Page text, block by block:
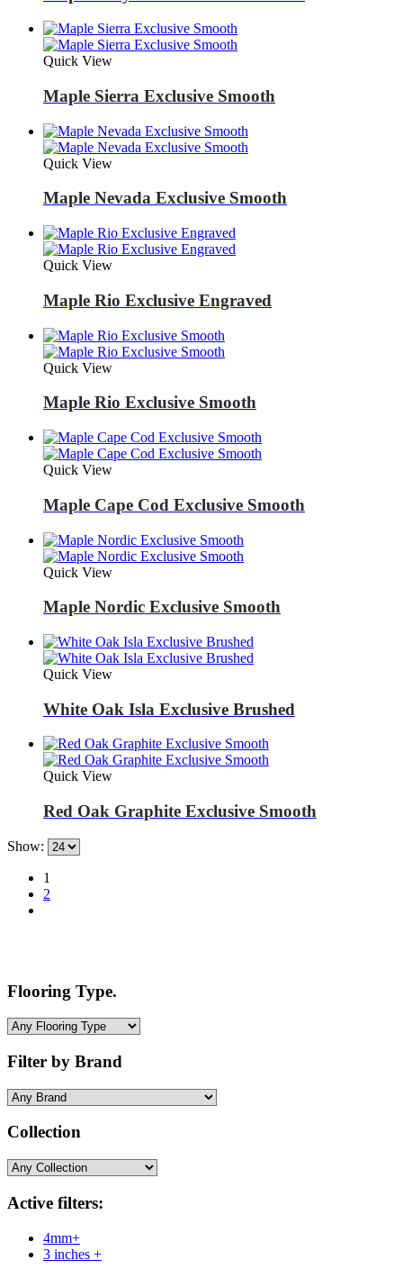
Quick View
Maple Sierra Exclusive Smooth
Quick View
Maple Nevada Exclusive Smooth
Quick View
Maple Rio Exclusive Engraved
Quick View
Maple Rio Exclusive Smooth
Quick View
Maple Cape Cod Exclusive Smooth
Quick View
Maple Nordic Exclusive Smooth
Quick View
White Oak Isla Exclusive Brushed
Quick View
Red Oak Graphite Exclusive Smooth
Show:
1
2
Flooring Type.
Filter by Brand
Collection
Active filters:
4mm+
3 inches +